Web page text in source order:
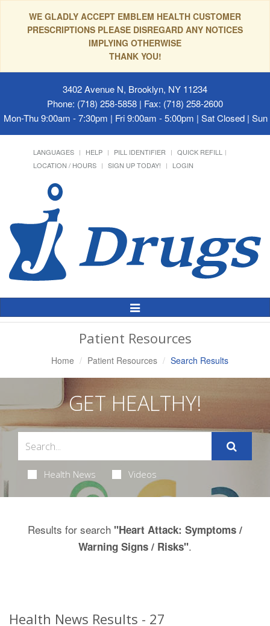
WE GLADLY ACCEPT EMBLEM HEALTH CUSTOMER
PRESCRIPTIONS PLEASE DISREGARD ANY NOTICES
IMPLYING OTHERWISE
THANK YOU!
3402 Avenue N, Brooklyn, NY 11234
Phone: (718) 258-5858 | Fax: (718) 258-2600
Mon-Thu 9:00am - 7:30pm | Fri 9:00am - 5:00pm | Sat Closed |
LANGUAGES HELP PILL IDENTIFIER
QUICK REFILL
LOCATION / HOURS
SIGN UP TODAY! LOGIN
Toggle
Patient Resources
Home Patient Resources Search Results
GET HEALTHY!
Health News Videos
Results for search "Heart Attack: Symptoms /
Warning Signs / Risks".
Health News Results - 27